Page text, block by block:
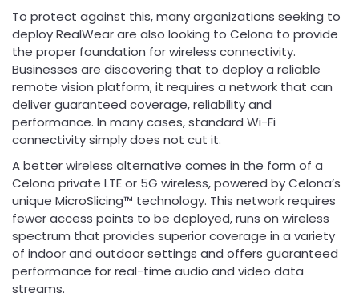
To protect against this, many organizations seeking to
deploy RealWear are also looking to Celona to provide
the proper foundation for wireless connectivity.
Businesses are discovering that to deploy a reliable
remote vision platform, it requires a network that can
deliver guaranteed coverage, reliability and
performance. In many cases, standard Wi-Fi
connectivity simply does not cut it.
A better wireless alternative comes in the form of a
Celona private LTE or 5G wireless, powered by Celona’s
unique MicroSlicing™ technology. This network requires
fewer access points to be deployed, runs on wireless
spectrum that provides superior coverage in a variety
of indoor and outdoor settings and offers guaranteed
performance for real-time audio and video data
streams.